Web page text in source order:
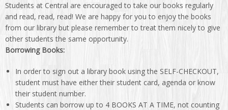
Students at Central are encouraged to take our books regularly
and read, read, read! We are happy for you to enjoy the books
from our library but please remember to treat them nicely to give
other students the same opportunity.
Borrowing Books:
In order to sign out a library book using the SELF-CHECKOUT,
student must have either their student card, agenda or know
their student number.
Students can borrow up to 4 BOOKS AT A TIME, not counting